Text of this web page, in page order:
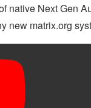
native Next Gen
new matrix.org